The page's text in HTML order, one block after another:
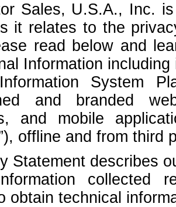
Sales, U.S.A., Inc.
it relates to the
read below and
Information
System
and branded
and mobile
offline and from third
Statement describes
collected
obtain technical